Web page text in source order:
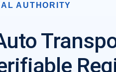
AUTHORITY